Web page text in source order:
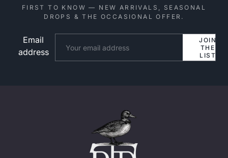
FIRST TO KNOW — NEW ARRIVALS, SEASONAL
DROPS & THE OCCASIONAL OFFER.
Email
address
JOIN
THE
LIST